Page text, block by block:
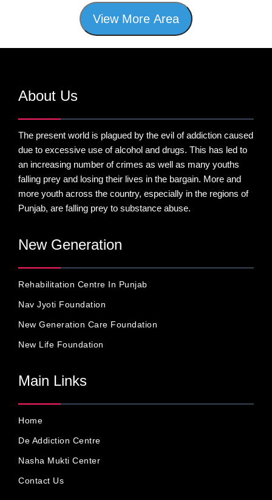
View More Area
About Us
The present world is plagued by the evil of addiction caused
due to excessive use of alcohol and drugs. This has led to
an increasing number of crimes as well as many youths
falling prey and losing their lives in the bargain. More and
more youth across the country, especially in the regions of
Punjab, are falling prey to substance abuse.
New Generation
Rehabilitation Centre In Punjab
Nav Jyoti Foundation
New Generation Care Foundation
New Life Foundation
Main Links
Home
De Addiction Centre
Nasha Mukti Center
Contact Us